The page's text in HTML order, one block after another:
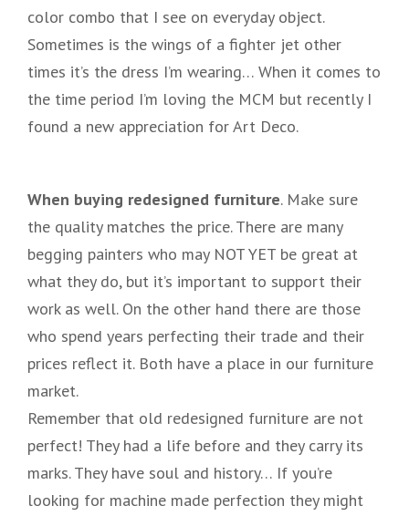
color combo that I see on everyday object.
Sometimes is the wings of a fighter jet other
times it’s the dress I’m wearing… When it comes to
the time period I’m loving the MCM but recently I
found a new appreciation for Art Deco.
When buying redesigned furniture. Make sure
the quality matches the price. There are many
begging painters who may NOT YET be great at
what they do, but it’s important to support their
work as well. On the other hand there are those
who spend years perfecting their trade and their
prices reflect it. Both have a place in our furniture
market.
Remember that old redesigned furniture are not
perfect! They had a life before and they carry its
marks. They have soul and history… If you’re
looking for machine made perfection they might